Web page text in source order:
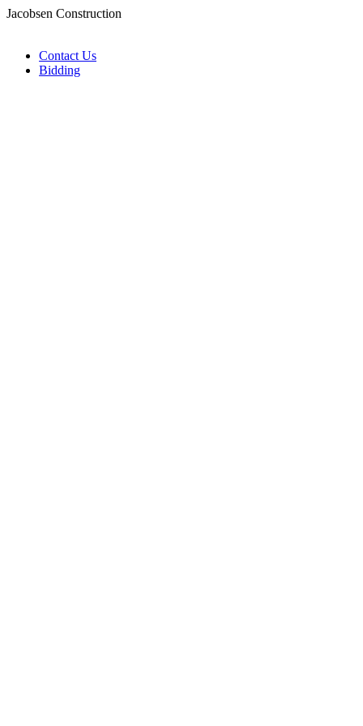
Jacobsen Construction
Contact Us
Bidding